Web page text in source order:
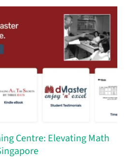
Centre: Elevating Math